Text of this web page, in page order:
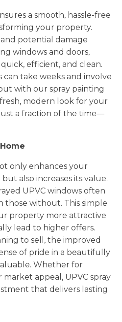
a smooth, hassle-free
your property.
potential damage
windows and doors,
efficient, and clean.
can take weeks and involve
with our spray painting
fresh, modern look for your
a fraction of the time—
only enhances your
also increases its value.
UPVC windows often
those without. This simple
property more attractive
lead to higher offers.
to sell, the improved
of pride in a beautifully
Whether for
appeal, UPVC spray
that delivers lasting